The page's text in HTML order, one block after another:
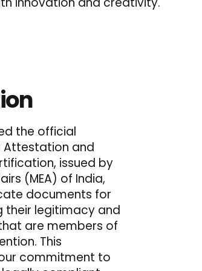
the official
and
issued by
(MEA) of India,
documents for
their legitimacy and
are members of
This
commitment to